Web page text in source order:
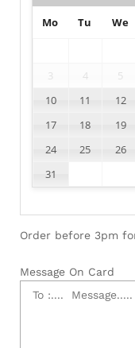
Mo Tu We
3
4 5
10
11 12
17
18 19
24
25 26
31
Order before 3pm
Message On Card